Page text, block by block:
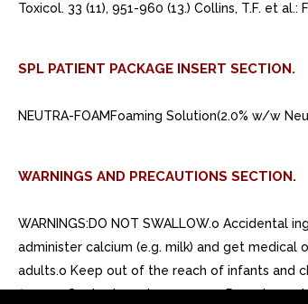
Toxicol. 33 (11), 951-960 (13.) Collins, T.F. et
SPL PATIENT PACKAGE INSERT SECTION.
NEUTRA-FOAMFoaming Solution(2.0% w/w
WARNINGS AND PRECAUTIONS SECTION.
WARNINGS:DO NOT SWALLOW.o
administer calcium (e.g. milk) and get
adults.o Keep out of the reach of infants and
flame.o Contents under pressure. Do not